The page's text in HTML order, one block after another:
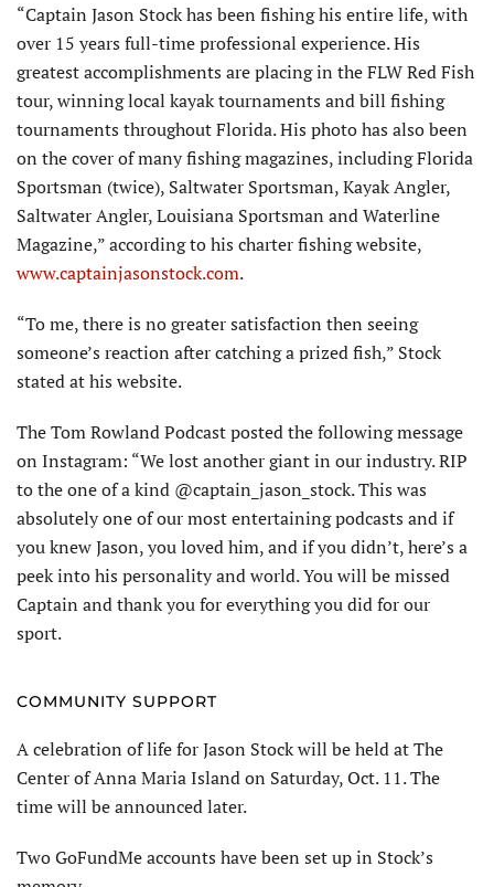
“Captain Jason Stock has been fishing his entire life, with
over 15 years full-time professional experience. His
greatest accomplishments are placing in the FLW Red Fish
tour, winning local kayak tournaments and bill fishing
tournaments throughout Florida. His photo has also been
on the cover of many fishing magazines, including Florida
Sportsman (twice), Saltwater Sportsman, Kayak Angler,
Saltwater Angler, Louisiana Sportsman and Waterline
Magazine,” according to his charter fishing website,
www.captainjasonstock.com.
“To me, there is no greater satisfaction then seeing
someone’s reaction after catching a prized fish,” Stock
stated at his website.
The Tom Rowland Podcast posted the following message
on Instagram: “We lost another giant in our industry. RIP
to the one of a kind @captain_jason_stock. This was
absolutely one of our most entertaining podcasts and if
you knew Jason, you loved him, and if you didn’t, here’s a
peek into his personality and world. You will be missed
Captain and thank you for everything you did for our
sport.
COMMUNITY SUPPORT
A celebration of life for Jason Stock will be held at The
Center of Anna Maria Island on Saturday, Oct. 11. The
time will be announced later.
Two GoFundMe accounts have been set up in Stock’s